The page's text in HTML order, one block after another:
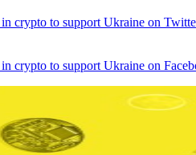
crypto to support Ukraine on
crypto to support Ukraine on